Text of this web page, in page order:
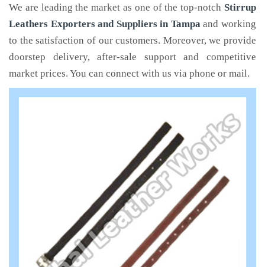
We are leading the market as one of the top-notch Stirrup
Leathers Exporters and Suppliers in Tampaand working
to the satisfaction of our customers. Moreover, we provide
doorstep delivery, after-sale support and competitive
market prices. You can connect with us via phone or mail.